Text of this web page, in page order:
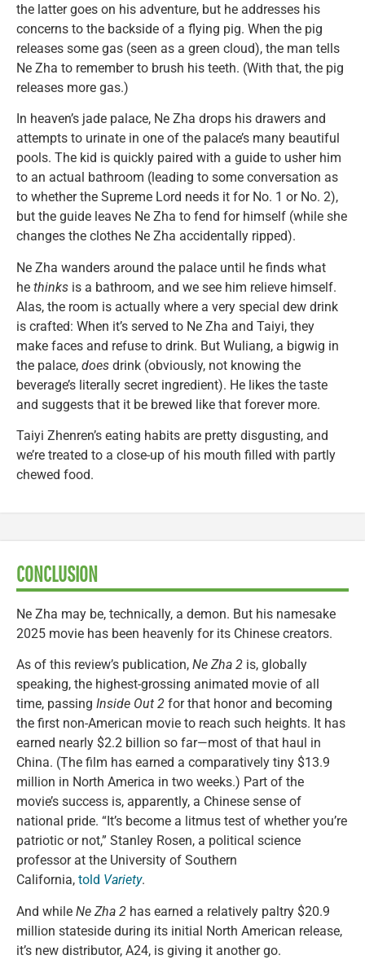
the latter goes on his adventure, but he addresses his
concerns to the backside of a flying pig. When the pig
releases some gas (seen as a green cloud), the man tells
Ne Zha to remember to brush his teeth. (With that, the pig
releases more gas.)
In heaven’s jade palace, Ne Zha drops his drawers and
attempts to urinate in one of the palace’s many beautiful
pools. The kid is quickly paired with a guide to usher him
to an actual bathroom (leading to some conversation as
to whether the Supreme Lord needs it for No. 1 or No. 2),
but the guide leaves Ne Zha to fend for himself (while she
changes the clothes Ne Zha accidentally ripped).
Ne Zha wanders around the palace until he finds what
he thinks is a bathroom, and we see him relieve himself.
Alas, the room is actually where a very special dew drink
is crafted: When it’s served to Ne Zha and Taiyi, they
make faces and refuse to drink. But Wuliang, a bigwig in
the palace, does drink (obviously, not knowing the
beverage’s literally secret ingredient). He likes the taste
and suggests that it be brewed like that forever more.
Taiyi Zhenren’s eating habits are pretty disgusting, and
we’re treated to a close-up of his mouth filled with partly
chewed food.
CONCLUSION
Ne Zha may be, technically, a demon. But his namesake
2025 movie has been heavenly for its Chinese creators.
As of this review’s publication, Ne Zha 2 is, globally
speaking, the highest-grossing animated movie of all
time, passing Inside Out 2 for that honor and becoming
the first non-American movie to reach such heights. It has
earned nearly $2.2 billion so far—most of that haul in
China. (The film has earned a comparatively tiny $13.9
million in North America in two weeks.) Part of the
movie’s success is, apparently, a Chinese sense of
national pride. “It’s become a litmus test of whether you’re
patriotic or not,” Stanley Rosen, a political science
professor at the University of Southern
California, told Variety.
And while Ne Zha 2 has earned a relatively paltry $20.9
million stateside during its initial North American release,
it’s new distributor, A24, is giving it another go.